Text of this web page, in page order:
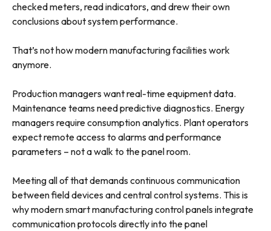
checked meters, read indicators, and drew their own
conclusions about system performance.
That’s not how modern manufacturing facilities work
anymore.
Production managers want real-time equipment data.
Maintenance teams need predictive diagnostics. Energy
managers require consumption analytics. Plant operators
expect remote access to alarms and performance
parameters – not a walk to the panel room.
Meeting all of that demands continuous communication
between field devices and central control systems. This is
why modern smart manufacturing control panels integrate
communication protocols directly into the panel